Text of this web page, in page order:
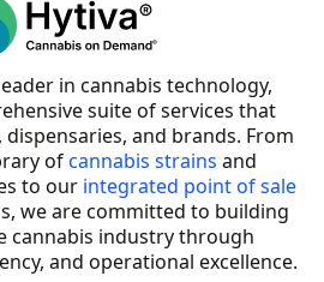
in cannabis technology,
suite of services that
and brands. From
ofcannabis strains and
to our integrated point of sale
we are committed to building
cannabis industry through
and operational excellence.